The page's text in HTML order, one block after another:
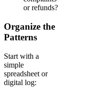
or refunds?
Organize the
Patterns
Start with a
simple
spreadsheet or
digital log: